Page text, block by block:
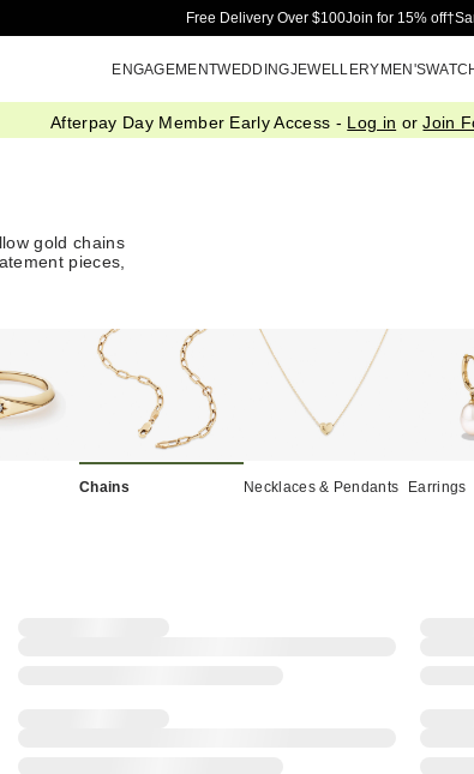
Skip
Free Delivery Over $100Join for 15% off†
ENGAGEMENTWEDDINGJEWELLERYMEN'S
Afterpay Day Member Early Access - Log in orJoin
gold chains
pieces,
Chains Necklaces & Pendants Earrings